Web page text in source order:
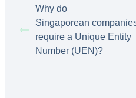
Why do
Singaporean
require a Unique Entity
Number (UEN)?